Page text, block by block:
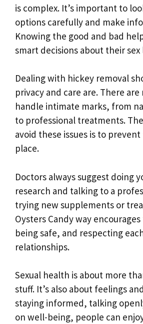
is complex. It’s important to
options carefully and make
Knowing the good and bad
smart decisions about their sex
Dealing with hickey removal
privacy and care are. There
handle intimate marks, from
to professional treatments.
avoid these issues is to
place.
Doctors always suggest doing
research and talking to a
trying new supplements or
Oysters Candy way
being safe, and respecting
relationships.
Sexual health is about more
stuff. It’s also about feelings
staying informed, talking
on well-being, people can